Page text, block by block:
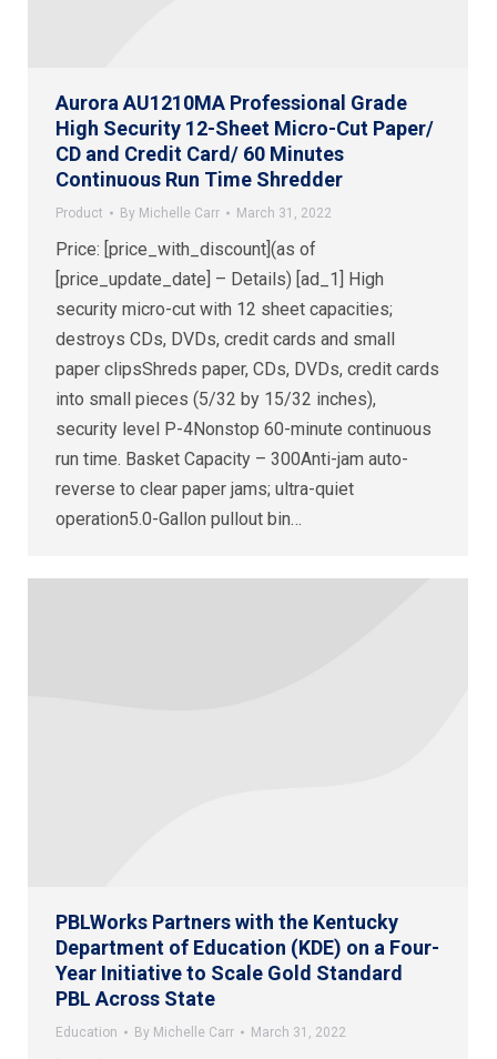
Aurora AU1210MA Professional Grade
High Security 12-Sheet Micro-Cut Paper/
CD and Credit Card/ 60 Minutes
Continuous Run Time Shredder
Product By Michelle Carr March 31, 2022
Price: [price_with_discount](as of
[price_update_date] – Details) [ad_1] High
security micro-cut with 12 sheet capacities;
destroys CDs, DVDs, credit cards and small
paper clipsShreds paper, CDs, DVDs, credit cards
into small pieces (5/32 by 15/32 inches),
security level P-4Nonstop 60-minute continuous
run time. Basket Capacity – 300Anti-jam auto-
reverse to clear paper jams; ultra-quiet
operation5.0-Gallon pullout bin…
PBLWorks Partners with the Kentucky
Department of Education (KDE) on a Four-
Year Initiative to Scale Gold Standard
PBL Across State
Education By Michelle Carr March 31, 2022